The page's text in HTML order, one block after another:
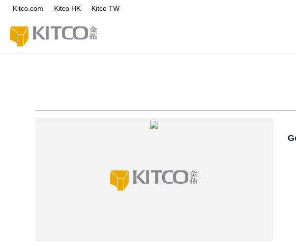
Kitco.com Kitco HK Kitco TW